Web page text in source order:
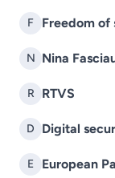
F Freedom of
N Nina
R RTVS
D Digital
E European